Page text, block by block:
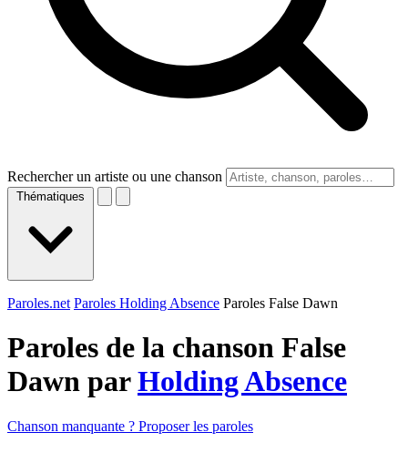
Rechercher un artiste ou une chanson
Thématiques
Paroles.net Paroles Holding Absence Paroles False Dawn
Paroles de la chanson False
Dawn parHolding Absence
Chanson manquante ? Proposer les paroles